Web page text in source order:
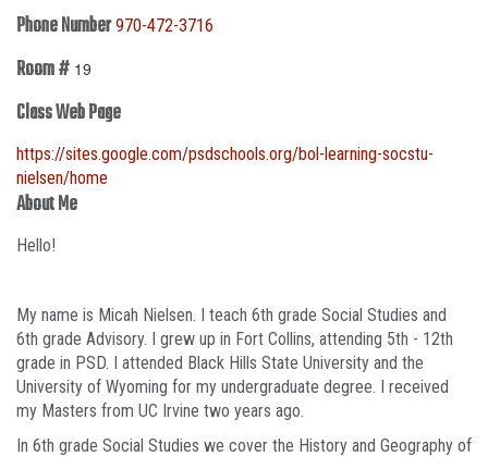
Phone Number 970-472-3716
Room # 19
Class Web Page
https://sites.google.com/psdschools.org/bol-learning-socstu-
nielsen/home
About Me
Hello!
My name is Micah Nielsen. I teach 6th grade Social Studies and
6th grade Advisory. I grew up in Fort Collins, attending 5th - 12th
grade in PSD. I attended Black Hills State University and the
University of Wyoming for my undergraduate degree. I received
my Masters from UC Irvine two years ago.
In 6th grade Social Studies we cover the History and Geography of